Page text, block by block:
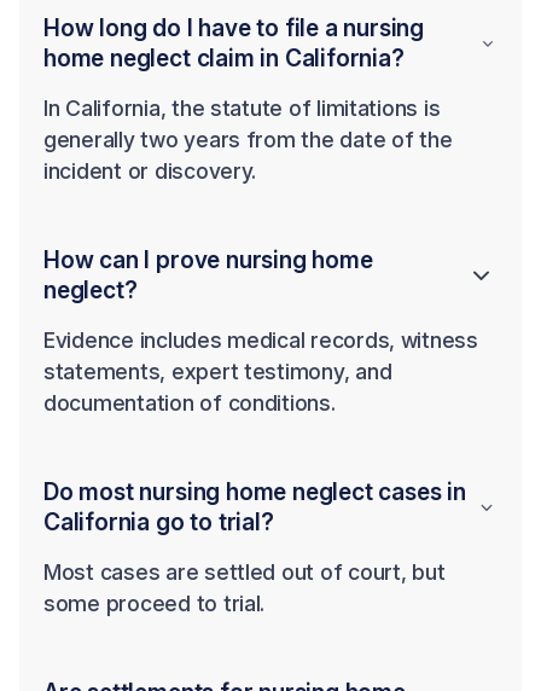
How long do I have to file a nursing
home neglect claim in California?
In California, the statute of limitations is
generally two years from the date of the
incident or discovery.
How can I prove nursing home
neglect?
Evidence includes medical records, witness
statements, expert testimony, and
documentation of conditions.
Do most nursing home neglect cases in
California go to trial?
Most cases are settled out of court, but
some proceed to trial.